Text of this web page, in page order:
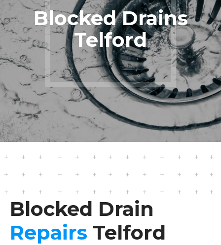
Blocked Drains
Telford
Blocked Drain
Repairs Telford